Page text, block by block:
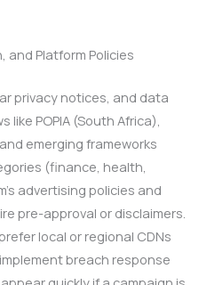
and Platform Policies
privacy notices, and data
POPIA (South Africa),
and emerging frameworks
(finance, health,
advertising policies and
pre-approval or disclaimers.
local or regional CDNs
breach response